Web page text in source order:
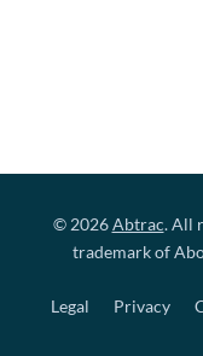
© 2026Abtrac. All
trademark of
Legal Privacy